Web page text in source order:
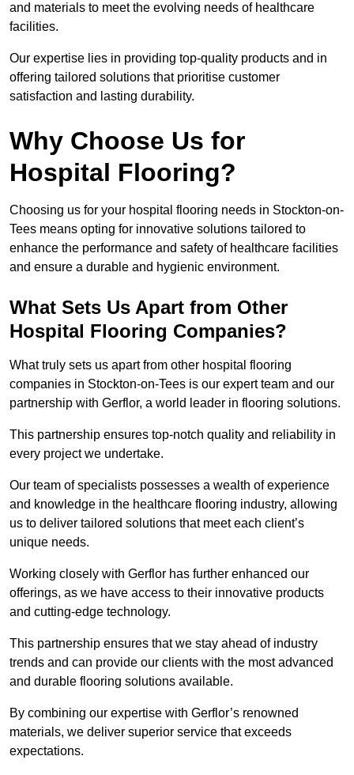
and materials to meet the evolving needs of healthcare
facilities.
Our expertise lies in providing top-quality products and in
offering tailored solutions that prioritise customer
satisfaction and lasting durability.
Why Choose Us for
Hospital Flooring?
Choosing us for your hospital flooring needs in Stockton-on-
Tees means opting for innovative solutions tailored to
enhance the performance and safety of healthcare facilities
and ensure a durable and hygienic environment.
What Sets Us Apart from Other
Hospital Flooring Companies?
What truly sets us apart from other hospital flooring
companies in Stockton-on-Tees is our expert team and our
partnership with Gerflor, a world leader in flooring solutions.
This partnership ensures top-notch quality and reliability in
every project we undertake.
Our team of specialists possesses a wealth of experience
and knowledge in the healthcare flooring industry, allowing
us to deliver tailored solutions that meet each client’s
unique needs.
Working closely with Gerflor has further enhanced our
offerings, as we have access to their innovative products
and cutting-edge technology.
This partnership ensures that we stay ahead of industry
trends and can provide our clients with the most advanced
and durable flooring solutions available.
By combining our expertise with Gerflor’s renowned
materials, we deliver superior service that exceeds
expectations.